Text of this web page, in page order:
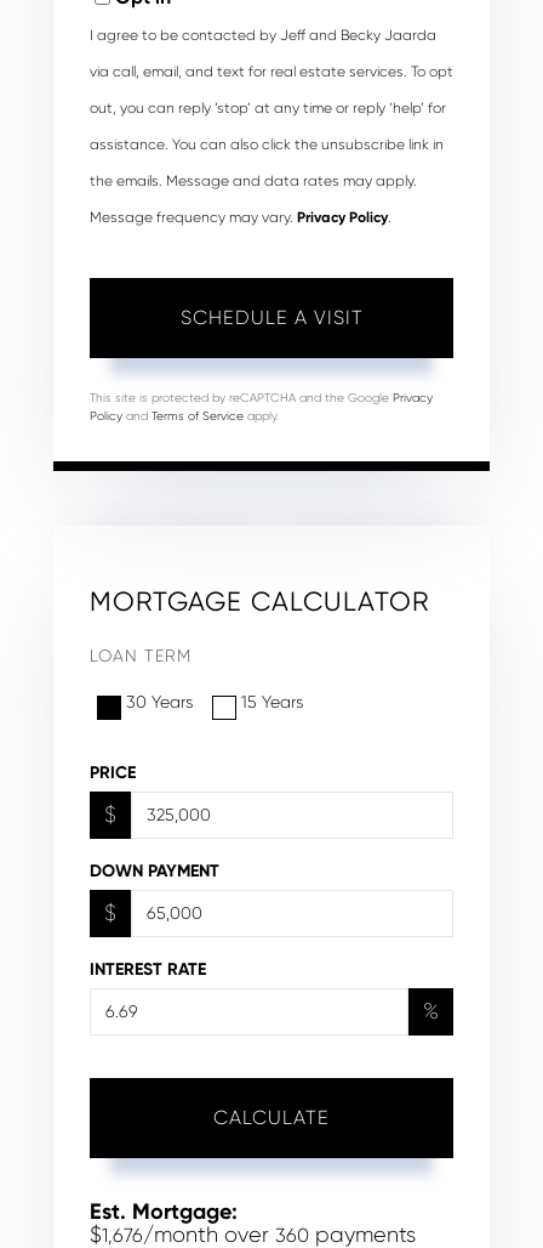
I agree to be contacted by Jeff and Becky Jaarda
via call, email, and text for real estate services. To opt
out, you can reply ‘stop’ at any time or reply ‘help’ for
assistance. You can also click the unsubscribe link in
the emails. Message and data rates may apply.
Message frequency may vary. Privacy Policy.
This site is protected by reCAPTCHA and the Google Privacy
Policy and Terms of Service apply.
MORTGAGE CALCULATOR
LOAN TERM
30 Years 15 Years
PRICE
$
DOWN PAYMENT
$
INTEREST RATE
%
CALCULATE
Est. Mortgage:
$1,676/month over 360 payments